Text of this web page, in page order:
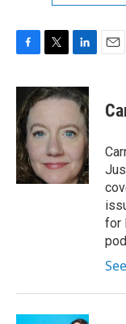
c
e
b
o
o
k
i
t
e
r
n
k
d
n
for